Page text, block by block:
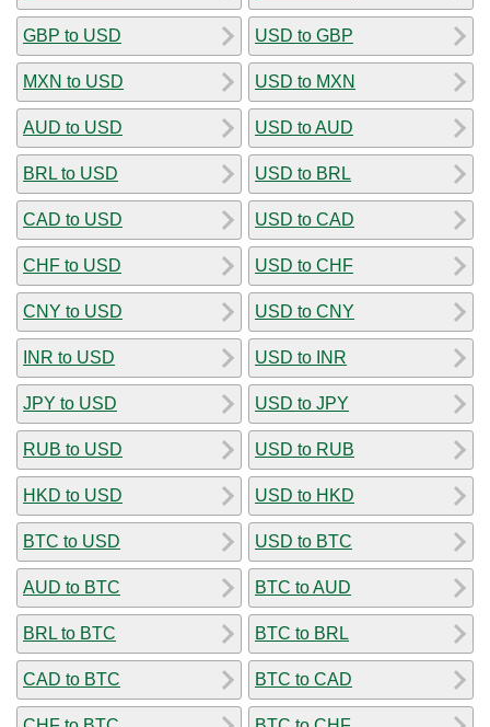
GBP to USD
MXN to USD
AUD to USD
BRL to USD
CAD to USD
CHF to USD
CNY to USD
INR to USD
JPY to USD
RUB to USD
HKD to USD
BTC to USD
AUD to BTC
BRL to BTC
CAD to BTC
USD to GBP
USD to MXN
USD to AUD
USD to BRL
USD to CAD
USD to CHF
USD to CNY
USD to INR
USD to JPY
USD to RUB
USD to HKD
USD to BTC
BTC to AUD
BTC to BRL
BTC to CAD